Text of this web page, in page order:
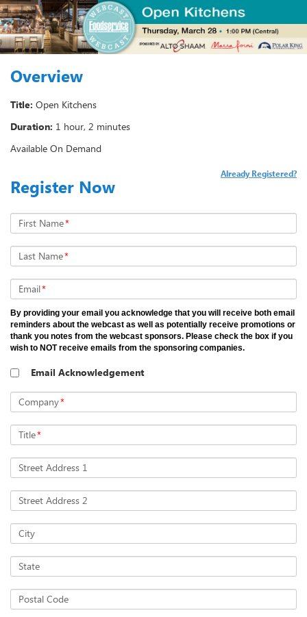
Overview
Title: Open Kitchens
Duration: 1 hour, 2 minutes
Available On Demand
Register Now
Already Registered?
First Name*
Last Name*
Email*
By providing your email you acknowledge that you will receive both email
reminders about the webcast as well as potentially receive promotions or
thank you notes from the webcast sponsors. Please check the box if you
wish to NOT receive emails from the sponsoring companies.
Email Acknowledgement
Company*
Title*
Street Address 1
Street Address 2
City
State
Postal Code